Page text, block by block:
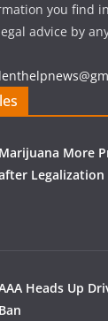
you find
advice by
Marijuana More
Legalization
Heads Up
Ban